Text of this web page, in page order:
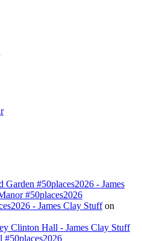
#50places2026 - James
#50places2026
- James Clay Stuffon
Clinton Hall - James Clay Stuff
#50places2026